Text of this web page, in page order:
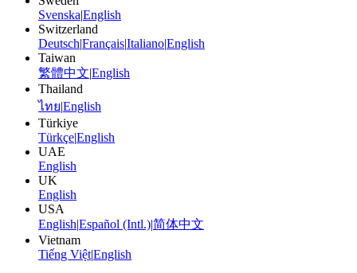
Svenska|English
Switzerland
Deutsch|Français|Italiano|English
Taiwan
繁體中文|English
Thailand
ไทย|English
Türkiye
Türkçe|English
UAE
English
UK
English
USA
English|Español (Intl.)|简体中文
Vietnam
Tiếng Việt|English